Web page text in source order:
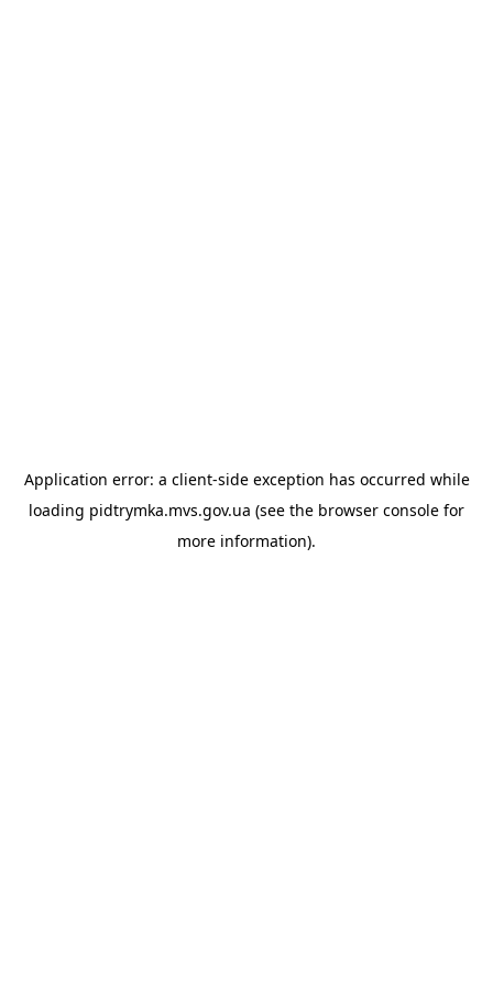
Application error: a client-side exception has occurred while
loading pidtrymka.mvs.gov.ua (see the browser console for
more information).